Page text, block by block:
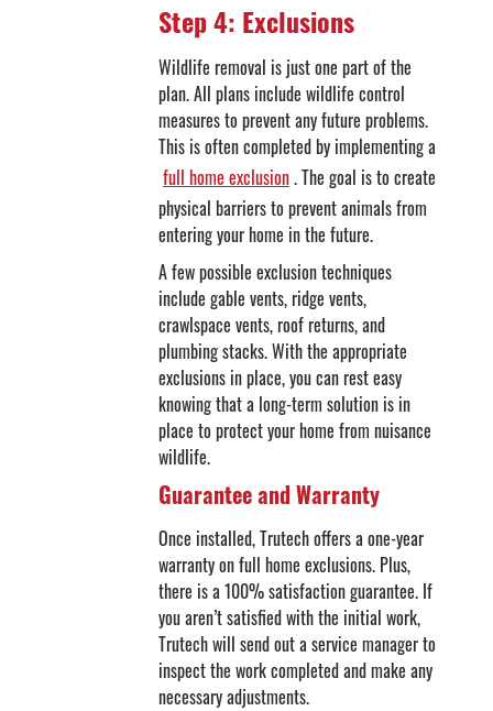
Step 4: Exclusions
Wildlife removal is just one part of the
plan. All plans include wildlife control
measures to prevent any future problems.
This is often completed by implementing a
full home exclusion. The goal is to create
physical barriers to prevent animals from
entering your home in the future.
A few possible exclusion techniques
include gable vents, ridge vents,
crawlspace vents, roof returns, and
plumbing stacks. With the appropriate
exclusions in place, you can rest easy
knowing that a long-term solution is in
place to protect your home from nuisance
wildlife.
Guarantee and Warranty
Once installed, Trutech offers a one-year
warranty on full home exclusions. Plus,
there is a 100% satisfaction guarantee. If
you aren’t satisfied with the initial work,
Trutech will send out a service manager to
inspect the work completed and make any
necessary adjustments.